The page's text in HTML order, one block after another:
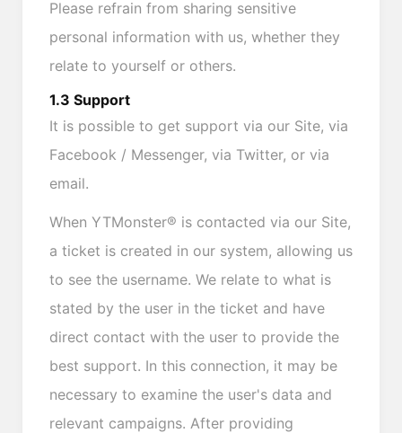
Please refrain from sharing sensitive
personal information with us, whether they
relate to yourself or others.
1.3 Support
It is possible to get support via our Site, via
Facebook / Messenger, via Twitter, or via
email.
When YTMonster® is contacted via our Site,
a ticket is created in our system, allowing us
to see the username. We relate to what is
stated by the user in the ticket and have
direct contact with the user to provide the
best support. In this connection, it may be
necessary to examine the user's data and
relevant campaigns. After providing